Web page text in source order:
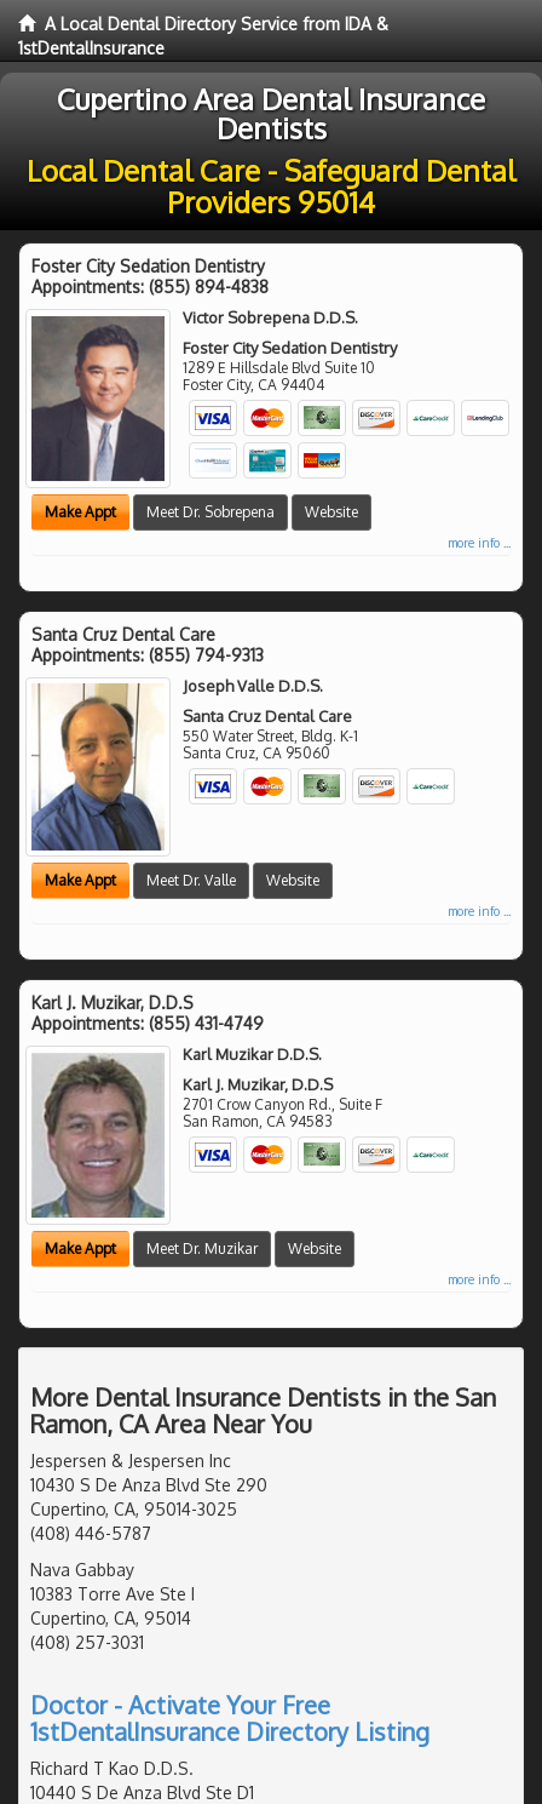
A Local Dental Directory Service from IDA &
1stDentalInsurance
Cupertino Area Dental Insurance
Dentists
Local Dental Care - Safeguard Dental
Providers 95014
Foster City Sedation Dentistry
Appointments: (855) 894-4838
Victor Sobrepena D.D.S.
Foster City Sedation Dentistry
1289 E Hillsdale Blvd Suite 10
Foster City, CA 94404
Make Appt Meet Dr. Sobrepena Website
more info ...
Santa Cruz Dental Care
Appointments: (855) 794-9313
Joseph Valle D.D.S.
Santa Cruz Dental Care
550 Water Street, Bldg. K-1
Santa Cruz CA 95060
Make Appt Meet Dr. Valle Website
more info ...
Karl J. Muzikar, D.D.S
Appointments: (855) 431-4749
Karl Muzikar D.D.S.
Karl J. Muzikar, D.D.S
2701 Crow Canyon Rd., Suite F
San Ramon CA 94583
Make Appt Meet Dr. Muzikar Website
more info ...
More Dental Insurance Dentists in the San
Ramon, CA Area Near You
Jespersen & Jespersen Inc
10430 S De Anza Blvd Ste 290
Cupertino, CA, 95014-3025
(408) 446-5787
Nava Gabbay
10383 Torre Ave Ste I
Cupertino, CA, 95014
(408) 257-3031
Doctor - Activate Your Free
1stDentalInsurance Directory Listing
Richard T Kao D.D.S.
10440 S De Anza Blvd Ste D1